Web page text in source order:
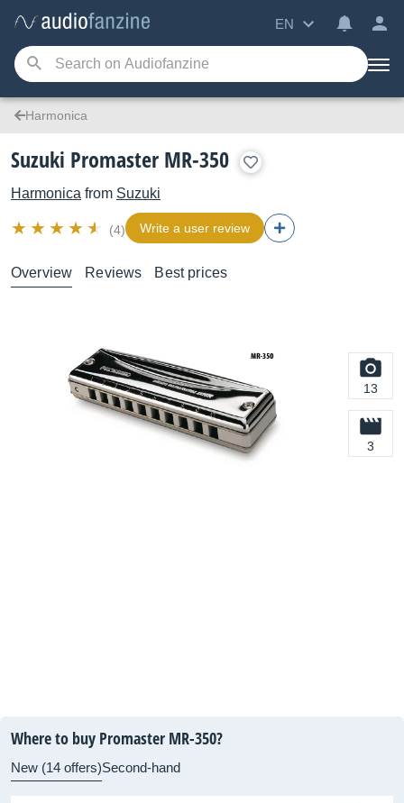
EN
Harmonica
Suzuki Promaster MR-350
Harmonica from Suzuki
(4) Write a user review
Overview Reviews Best prices
13
3
Where to buy Promaster MR-350?
New (14 offers)Second-hand